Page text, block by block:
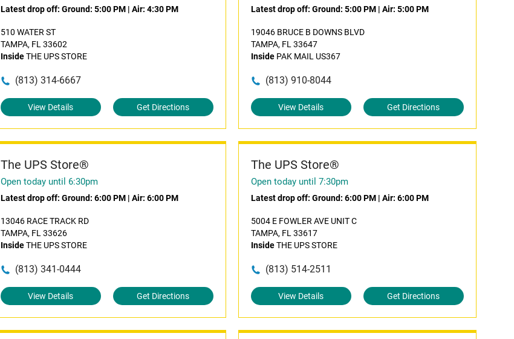
Latest drop off: Ground: 5:00 PM| Air: 4:30 PM
510 WATER ST
TAMPA, FL 33602
InsideTHE UPS STORE
(813) 314-6667
View Details Get Directions
Latest drop off: Ground: 5:00 PM| Air: 5:00 PM
19046 BRUCE B DOWNS BLVD
TAMPA, FL 33647
InsidePAK MAIL US367
(813) 910-8044
View Details Get Directions
The UPS Store®
Open today until 6:30pm
Latest drop off: Ground: 6:00 PM| Air: 6:00 PM
13046 RACE TRACK RD
TAMPA, FL 33626
InsideTHE UPS STORE
(813) 341-0444
View Details Get Directions
The UPS Store®
Open today until 7:30pm
Latest drop off: Ground: 6:00 PM| Air: 6:00 PM
5004 E FOWLER AVE UNIT C
TAMPA, FL 33617
InsideTHE UPS STORE
(813) 514-2511
View Details Get Directions